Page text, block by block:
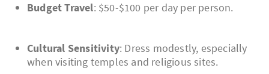
Budget Travel: $50-$100 per day per person.
Cultural Sensitivity: Dress modestly, especially
when visiting temples and religious sites.